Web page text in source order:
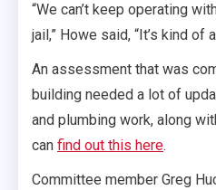
“We can’t keep operating
jail,” Howe said, “It’s kind of
An assessment that was
building needed a lot of
and plumbing work, along
can find out this here.
Committee member Greg